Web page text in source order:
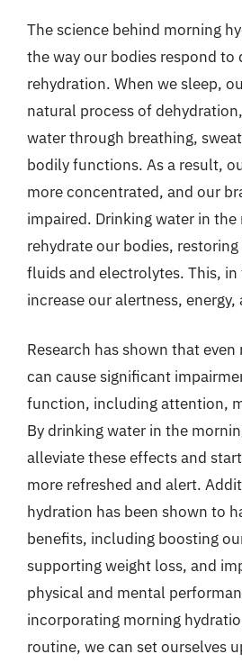
The science behind morning
the way our bodies respond to
rehydration. When we sleep,
natural process of
water through breathing,
bodily functions. As a result,
more concentrated, and our
impaired. Drinking water in
rehydrate our bodies,
fluids and electrolytes. This,
increase our alertness,
Research has shown that
can cause significant
function, including attention,
By drinking water in the
alleviate these effects and
more refreshed and alert.
hydration has been shown to
benefits, including boosting
supporting weight loss, and
physical and mental
incorporating morning
routine, we can set ourselves